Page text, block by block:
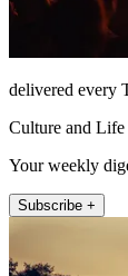
delivered every
Culture and Life
Your weekly
Subscribe +